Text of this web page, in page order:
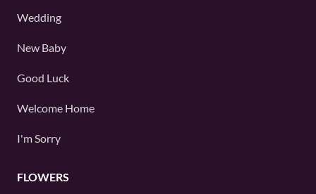
Wedding
New Baby
Good Luck
Welcome Home
I'm Sorry
FLOWERS